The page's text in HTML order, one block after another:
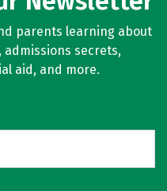
parents learning about
secrets,
aid, and more.